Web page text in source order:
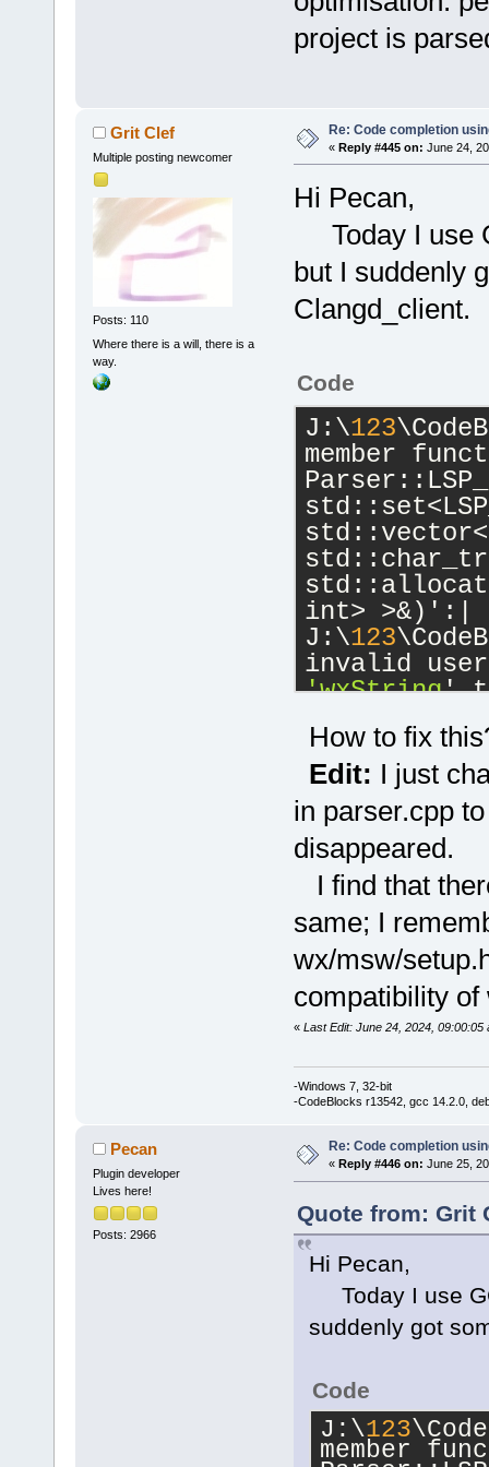
project is
Grit Clef
Multiple posting newcomer
Posts: 110
Where there is a will, there is a
way.
Re: Code completion
« Reply #445 on: June 24,
Hi Pecan,
Today I use
but I suddenly
Clangd_client.
Code
J:\123
member
int> >&)':|
J:\123
'wxString'
candidate
wchar_t*()
J:\123
known
'char '|
initializing
'std
_Traits,
_CharT =
J:\123
member
wxString&,
J:\123
'wxString'
How to fix
Edit: I just
in parser.cpp
disappeared.
I find that
same; I
wx/msw/
compatibility
« Last Edit: June 24, 2024, 09:00:05
-Windows 7, 32-bit
-CodeBlocks r13542, gcc 14.2.0,
Pecan
Plugin developer
Lives here!
Posts: 2966
Re: Code completion
« Reply #446 on: June 25,
Quote from: Grit
Hi Pecan,
Today I use
suddenly got
Code
J:\123
member